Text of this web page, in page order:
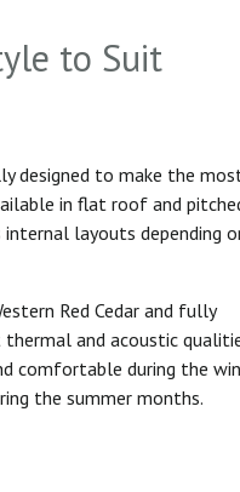
to Suit
designed to make the
in flat roof and
layouts depending
Red Cedar and fully
and acoustic
comfortable during the
the summer months.